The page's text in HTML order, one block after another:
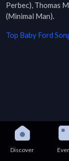
Perbec), Thomas
(Minimal Man).
Top Baby Ford
Discover